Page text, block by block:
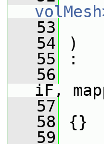
   53
   54
)
   55
:
   56
iF,
   57
   58
{}
   59